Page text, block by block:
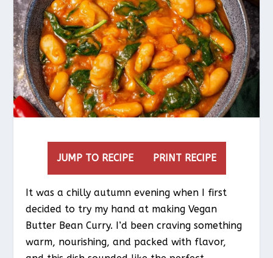
JUMP TO RECIPE PRINT RECIPE
It was a chilly autumn evening when I first
decided to try my hand at making Vegan
Butter Bean Curry. I’d been craving something
warm, nourishing, and packed with flavor,